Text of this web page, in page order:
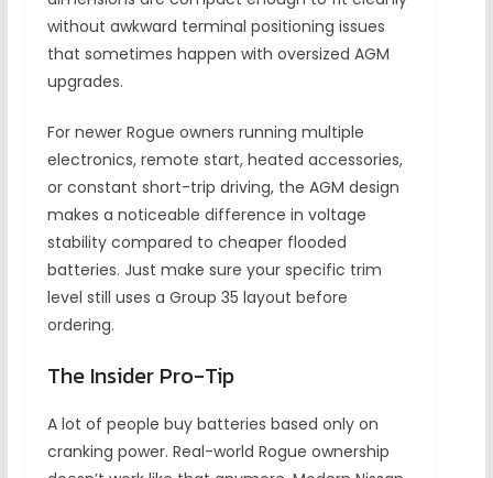
without awkward terminal positioning issues
that sometimes happen with oversized AGM
upgrades.
For newer Rogue owners running multiple
electronics, remote start, heated accessories,
or constant short-trip driving, the AGM design
makes a noticeable difference in voltage
stability compared to cheaper flooded
batteries. Just make sure your specific trim
level still uses a Group 35 layout before
ordering.
The Insider Pro-Tip
A lot of people buy batteries based only on
cranking power. Real-world Rogue ownership